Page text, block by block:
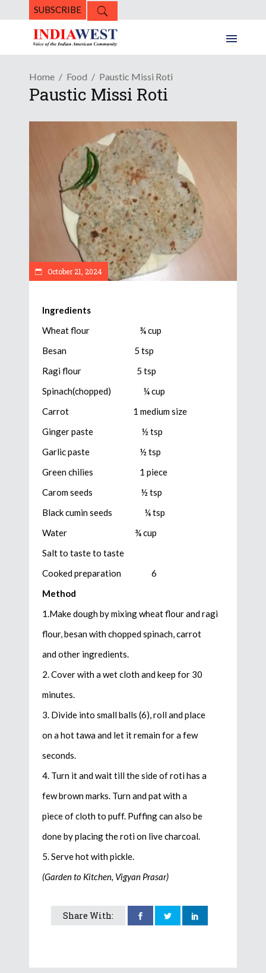
SUBSCRIBE
Home Food Paustic Missi Roti
Paustic Missi Roti
October 21, 2024
Ingredients
Wheat flour ¾ cup
Besan 5 tsp
Ragi flour 5 tsp
Spinach(chopped) ¼ cup
Carrot 1 medium size
Ginger paste ½ tsp
Garlic paste ½ tsp
Green chilies 1 piece
Carom seeds ½ tsp
Black cumin seeds ¼ tsp
Water ¾ cup
Salt to taste to taste
Cooked preparation 6
Method
1.Make dough by mixing wheat flour and ragi
flour, besan with chopped spinach, carrot
and other ingredients.
2. Cover with a wet cloth and keep for 30
minutes.
3. Divide into small balls (6), roll and place
on a hot tawa and let it remain for a few
seconds.
4. Turn it and wait till the side of roti has a
few brown marks. Turn and pat with a
piece of cloth to puff. Puffing can also be
done by placing the roti on live charcoal.
5. Serve hot with pickle.
(Garden to Kitchen, Vigyan Prasar)
Share With: